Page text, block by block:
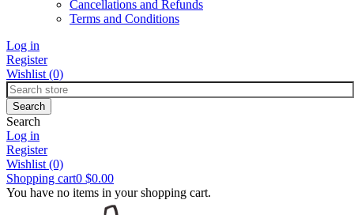
Cancellations and Refunds
Terms and Conditions
Log in
Register
Wishlist (0)
Search
Log in
Register
Wishlist (0)
Shopping cart0 $0.00
You have no items in your shopping cart.